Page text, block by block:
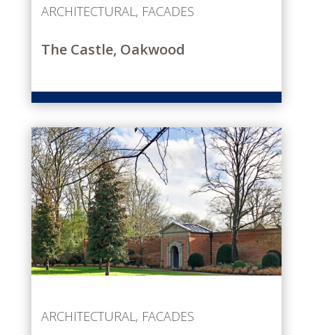
ARCHITECTURAL, FACADES
The Castle, Oakwood
ARCHITECTURAL, FACADES